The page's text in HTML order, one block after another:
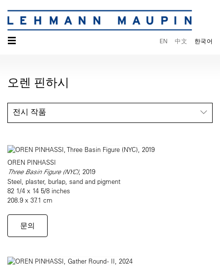
☰ EN 中文 한국어
오렌 핀하시
전시 작품
OREN PINHASSI
Three Basin Figure (NYC), 2019
Steel, plaster, burlap, sand and pigment
82 1/4 x 14 5/8 inches
208.9 x 37.1 cm
문의